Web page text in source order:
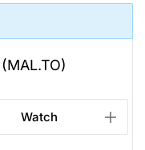
(MAL.TO)
Watch